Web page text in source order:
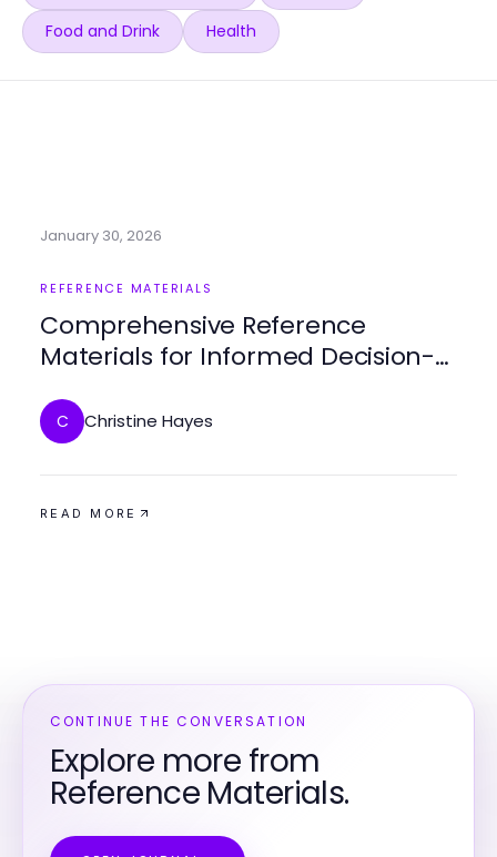
Food and Drink
Health
January 30, 2026
REFERENCE MATERIALS
Comprehensive Reference
Materials for Informed Decision-
C Christine Hayes
READ MORE
CONTINUE THE CONVERSATION
Explore more from
Reference Materials.